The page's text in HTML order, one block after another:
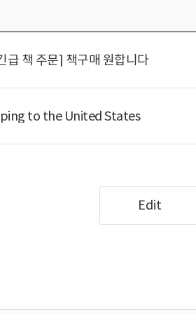
급 책 주문] 책구매 원합니다
to the United States
Edit